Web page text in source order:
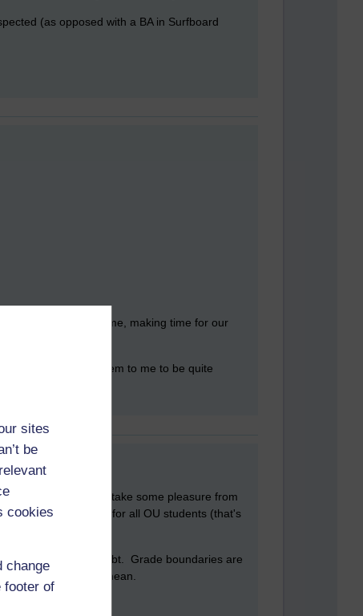
sites
be
cookies
change
footer of
(as opposed with a BA in Surfboard
are working full time, making time for our
students they seem to me to be quite
probably both take some pleasure from
clear it's the same for all OU students (that's
up a similar debt. Grade boundaries are
unnecessarily mean.